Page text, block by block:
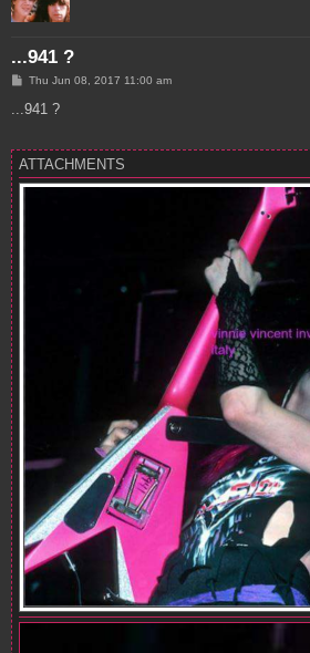
...941 ?
P
s
Thu Jun 08, 2017 11:00 am
...941 ?
ATTACHMENTS